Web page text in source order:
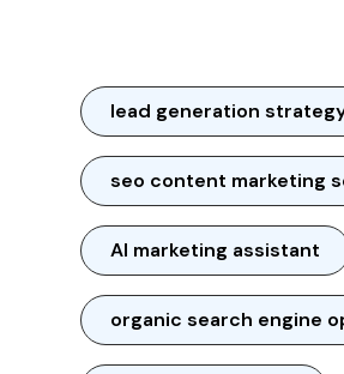
lead generation
seo content marketing
AI marketing assistant
organic search engine